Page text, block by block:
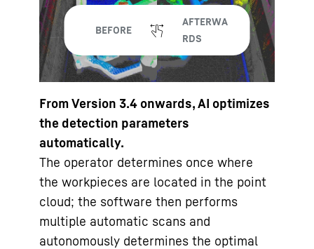
From Version 3.4 onwards, AI optimizes
the detection parameters
automatically.
The operator determines once where
the workpieces are located in the point
cloud; the software then performs
multiple automatic scans and
autonomously determines the optimal